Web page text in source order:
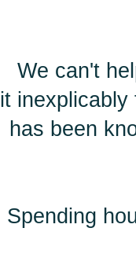
We can't
it
has been
Spending